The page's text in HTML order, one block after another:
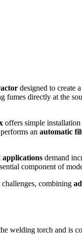
designed to create
fumes directly at the
offers simple
an automatic
applications demand
component of
challenges, combining
welding torch and is